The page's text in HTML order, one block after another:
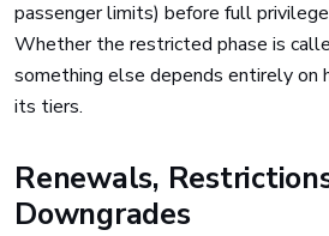
passenger limits) before full
Whether the restricted phase is
something else depends entirely
its tiers.
Renewals,
Downgrades